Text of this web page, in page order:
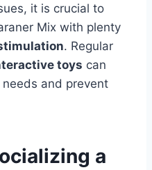
it is crucial to
Mix with plenty
. Regular
toys can
and prevent
a